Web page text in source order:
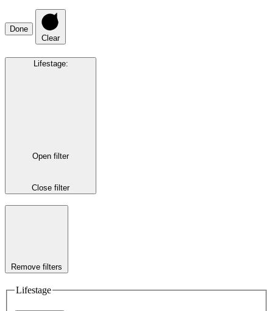
Done
Clear
Lifestage:
Open filter
Close filter
Remove filters
Lifestage